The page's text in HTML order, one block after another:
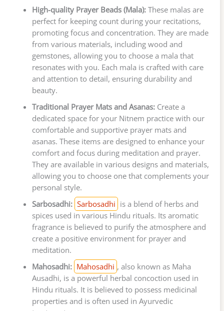
High-quality Prayer Beads (Mala):These malas are
perfect for keeping count during your recitations,
promoting focus and concentration. They are made
from various materials, including wood and
gemstones, allowing you to choose a mala that
resonates with you. Each mala is crafted with care
and attention to detail, ensuring durability and
beauty.
Traditional Prayer Mats and Asanas:Create a
dedicated space for your Nitnem practice with our
comfortable and supportive prayer mats and
asanas. These items are designed to enhance your
comfort and focus during meditation and prayer.
They are available in various designs and materials,
allowing you to choose one that complements your
personal style.
Sarbosadhi: Sarbosadhi is a blend of herbs and
spices used in various Hindu rituals. Its aromatic
fragrance is believed to purify the atmosphere and
create a positive environment for prayer and
meditation.
Mahosadhi: Mahosadhi , also known as Maha
Ausadhi, is a powerful herbal concoction used in
Hindu rituals. It is believed to possess medicinal
properties and is often used in Ayurvedic